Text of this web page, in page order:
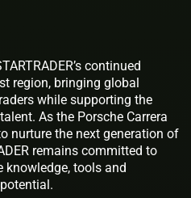
continued
region, bringing global
while supporting the
As the Porsche Carrera
nurture the next generation of
remains committed to
knowledge, tools and